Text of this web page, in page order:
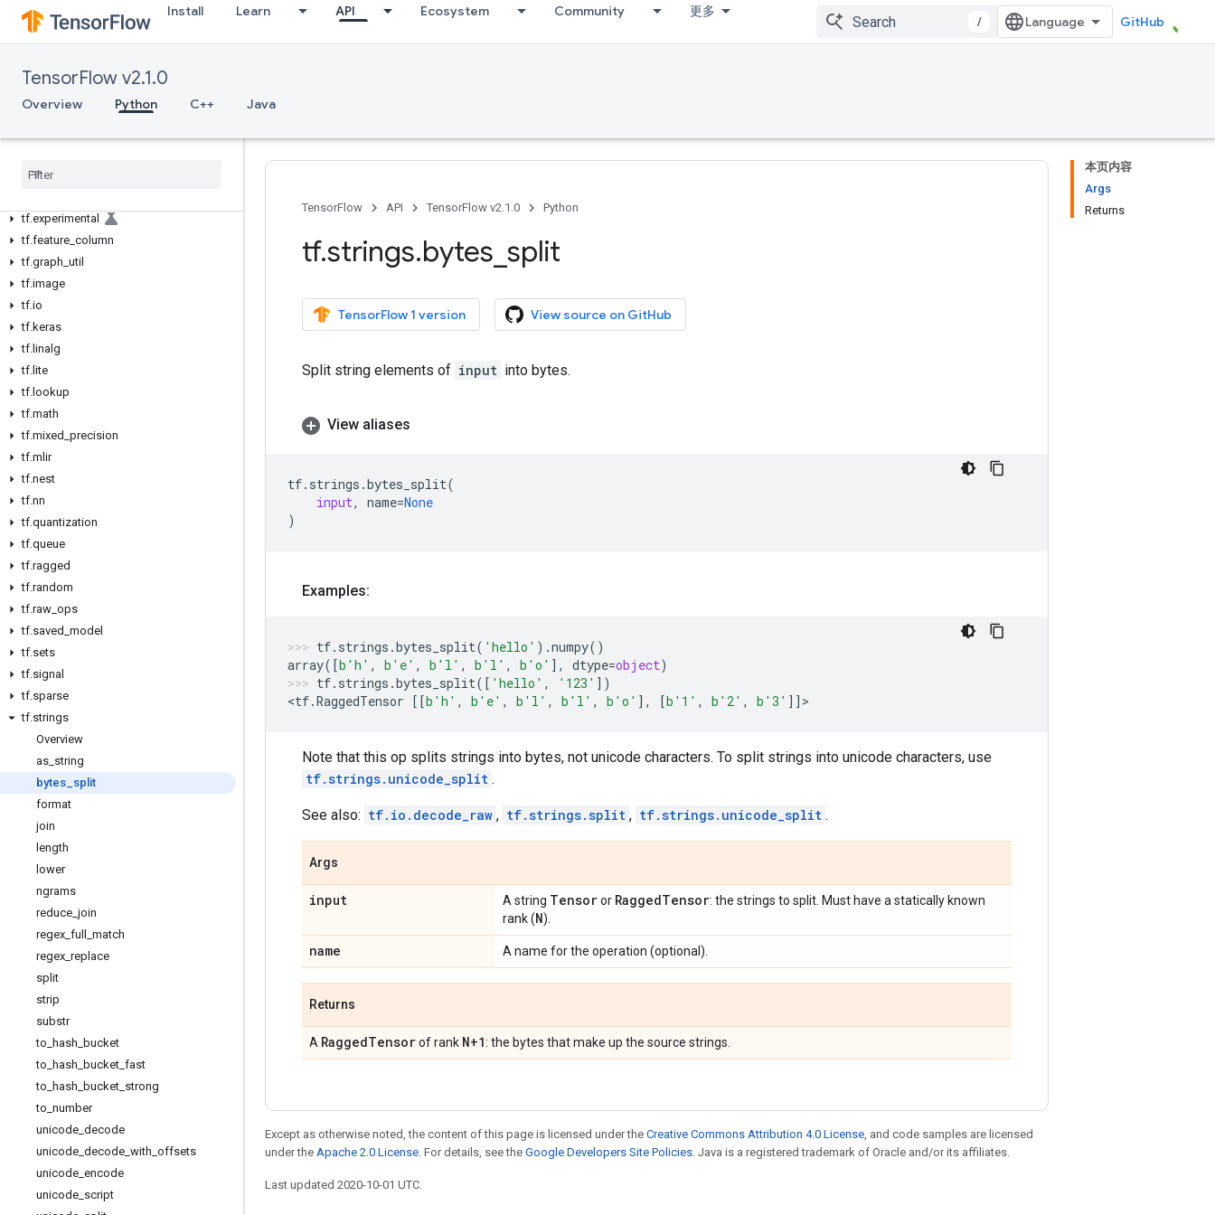
Install Learn API Ecosystem Community 更多
/ GitHub
TensorFlow v2.1.0
Overview Python C++ Java
tf.bitwise
tf.compat
tf.data
tf.debugging
tf.errors
tf.experimental
tf.feature column
tf.graph util
tf.image
tf.io
tf.keras
tf. linalg
tf. lite
tf. lookup
tf.math
tf.mixed precision
tf.mlir
tf.nest
tf.nn
tf.quantization
tf.queue
tf.ragged
tf.random
tf.raw ops
tf.saved model
tf.sets
tf.signal
tf.sparse
tf.strings
Overview
as string
bytes split
format
join
length
lower
ngrams
reduce join
regex full
match
regex replace
split
strip
substr
to hash bucket
to hash bucket fast
to hash bucket strong
to number
unicode decode
unicode decode with offsets
unicode encode
unicode script
本页内容
Args
Returns
TensorFlow API TensorFlow v2.1.0 Python
tf.strings.bytes split
TensorFlow 1 version View source on GitHub
Split string elements of input into bytes.
View aliases
tf. strings .bytes_split(
input, name=None
)
Examples:
tf. strings .bytes_split( 'hello' ) .numpy()
array([b 'h' , b 'e' , b 'l' , b 'l' , b 'o' ], dtype=object)
tf. strings .bytes_split([ 'hello' , '123' ])
<tf.RaggedTensor [[b 'h' , b 'e' , b 'l' , b 'l' , b 'o' ], [b '1' , b '2' , b '3' ]] >
Note that this op splits strings into bytes, not unicode characters. To split strings into unicode characters, use
tf.strings.unicode_split .
See also: tf.io.decode_raw , tf.strings.split , tf.strings.unicode_split .
Args
input A string Tensoror RaggedTensor: the strings to split. Must have a statically known
rank (N).
name A name for the operation (optional).
Returns
A RaggedTensorof rank N+1: the bytes that make up the source strings.
Except as otherwise noted, the content of this page is licensed under the Creative Commons Attribution 4.0 License, and code samples are licensed
under the Apache 2.0 License. For details, see the Google Developers Site Policies. Java is a registered trademark of Oracle and/or its affiliates.
Last updated 2020-10-01 UTC.